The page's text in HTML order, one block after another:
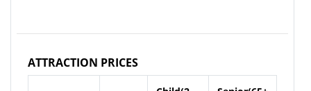
ATTRACTION PRICES